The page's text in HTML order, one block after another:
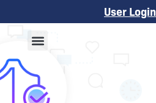
User Login